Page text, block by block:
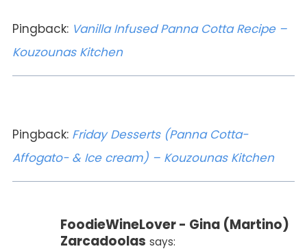
Pingback: Vanilla Infused Panna Cotta Recipe –
Kouzounas Kitchen
Pingback: Friday Desserts (Panna Cotta-
Affogato- & Ice cream) – Kouzounas Kitchen
FoodieWineLover - Gina (Martino)
Zarcadoolas says: